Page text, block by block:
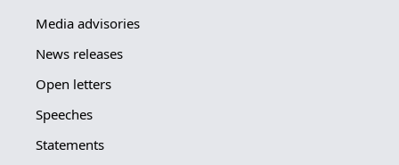
Media advisories
News releases
Open letters
Speeches
Statements